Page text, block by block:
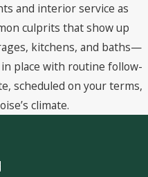
and interior service as
culprits that show up
kitchens, and baths—
place with routine follow-
scheduled on your terms,
climate.